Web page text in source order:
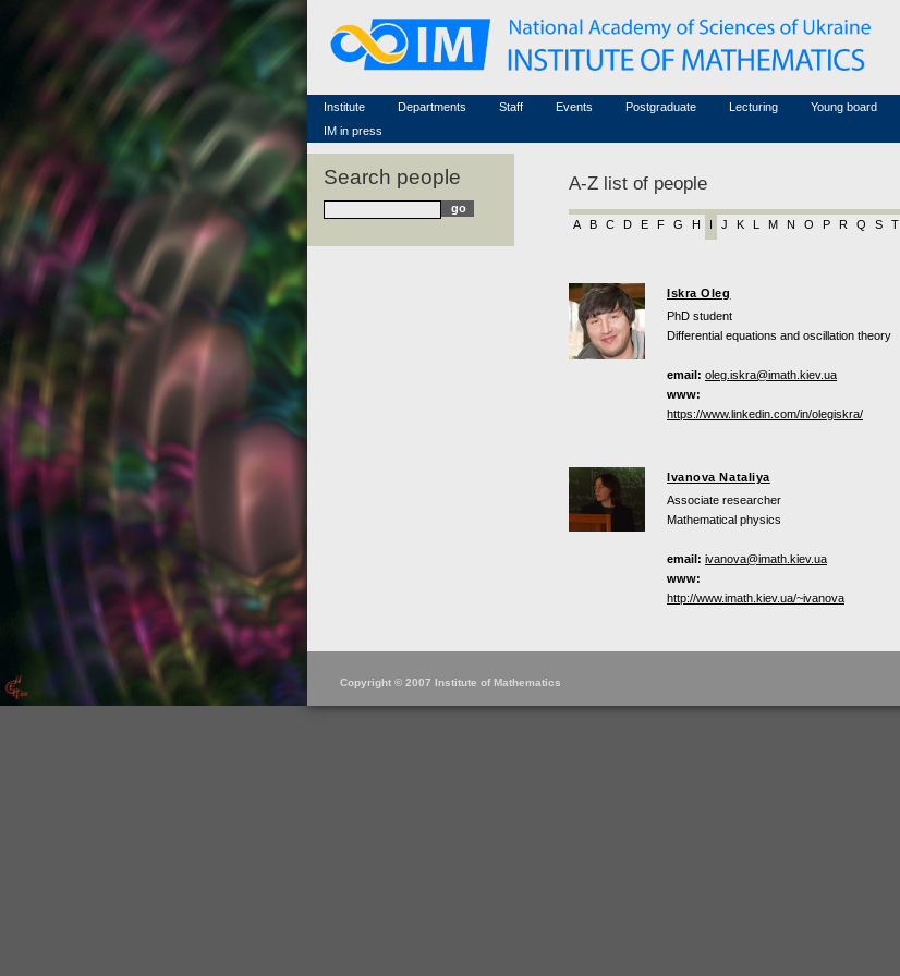
Institute
Famous scientists
Memorial
Scientific workflow
Departments
Staff
Associated researchers
Non-academic staff
Events
Conferences (archive)
Courses in mathematics
Postgraduate Lecturing Young board
IM in press
Search people A-Z list of people
A B C D E F G H J K M N O P R Q S T
Iskra Oleg
PhD student
Differential equations and oscillation theory
email: oleg.iskra@imath.kiev.ua
www:
https://www.linkedin.com/in/olegiskra/
Ivanova Nataliya
Associate researcher
Mathematical physics
email: ivanova@imath.kiev.ua
www:
http://www.imath.kiev.ua/~ivanova
Copyright © 2007 Institute of Mathematics